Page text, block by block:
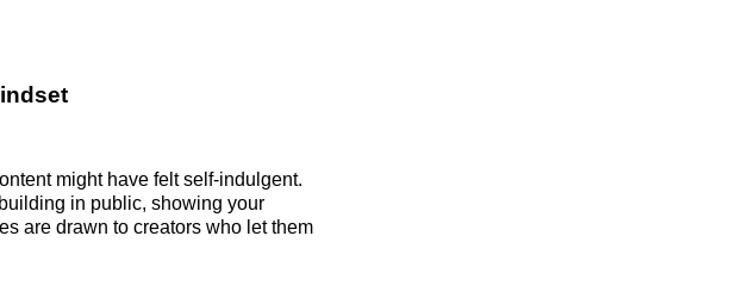
might have felt self-indulgent.
in public, showing your
are drawn to creators who let them